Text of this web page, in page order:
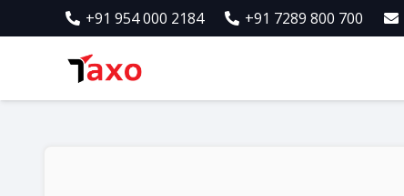
+91 954 000 2184 +91 7289 800 700